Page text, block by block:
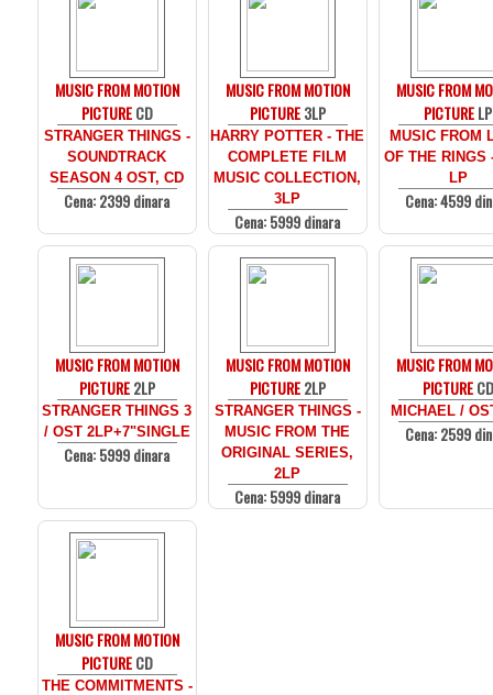
MUSIC FROM MOTION
PICTURECD
STRANGER THINGS -
SOUNDTRACK
SEASON 4 OST, CD
Cena: 2399 dinara
MUSIC FROM MOTION
PICTURE3LP
HARRY POTTER - THE
COMPLETE FILM
MUSIC COLLECTION,
3LP
Cena: 5999 dinara
MUSIC FROM
PICTURELP
MUSIC FROM
OF THE RINGS
LP
Cena: 4599
MUSIC FROM MOTION
PICTURE2LP
STRANGER THINGS 3
/ OST 2LP+7"SINGLE
Cena: 5999 dinara
MUSIC FROM MOTION
PICTURE2LP
STRANGER THINGS -
MUSIC FROM THE
ORIGINAL SERIES,
2LP
Cena: 5999 dinara
MUSIC FROM
PICTURECD
MICHAEL /
Cena: 2599
MUSIC FROM MOTION
PICTURECD
THE COMMITMENTS -